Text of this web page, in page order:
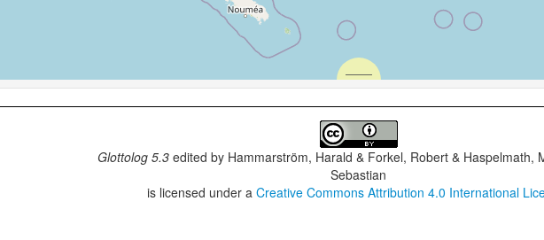
Glottolog 5.3edited by Hammarström, Harald & Forkel, Robert & Haspelmath,
Sebastian
is licensed under aCreative Commons Attribution 4.0 International